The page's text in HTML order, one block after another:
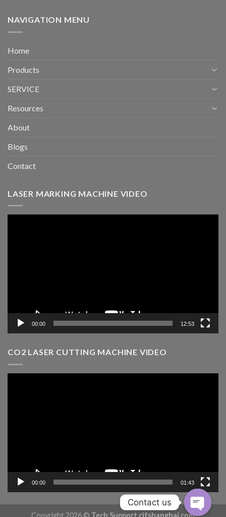
NAVIGATION MENU
Home
Products
SERVICE
Resources
About
Blogs
Contact
LASER MARKING MACHINE VIDEO
00:00 12:53
CO2 LASER CUTTING MACHINE VIDEO
00:00 01:43
Copyright 2026 © Tech Support cifshanghai.com
Contact us